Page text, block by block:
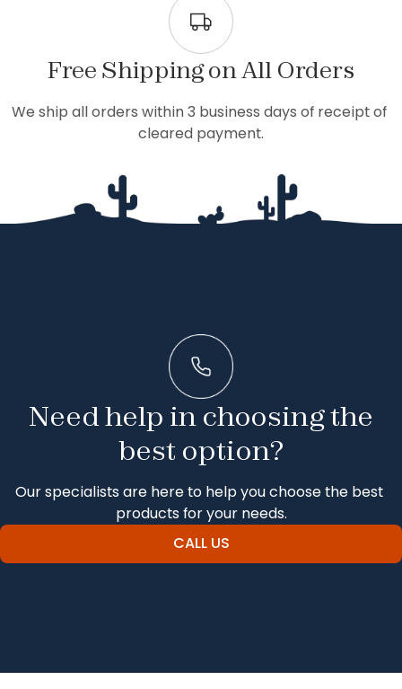
Free Shipping on All Orders
We ship all orders within 3 business days of receipt of
cleared payment.
Need help in choosing the
best option?
Our specialists are here to help you choose the best
products for your needs.
CALL US